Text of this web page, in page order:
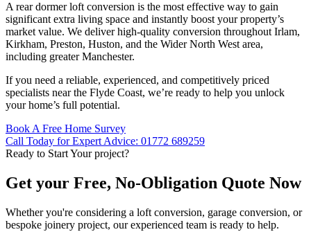
A rear dormer loft conversion is the most effective way to gain
significant extra living space and instantly boost your property’s
market value. We deliver high-quality conversion throughout Irlam,
Kirkham, Preston, Huston, and the Wider North West area,
including greater Manchester.
If you need a reliable, experienced, and competitively priced
specialists near the Flyde Coast, we’re ready to help you unlock
your home’s full potential.
Book A Free Home Survey
Call Today for Expert Advice: 01772 689259
Ready to Start Your project?
Get your Free, No-Obligation Quote Now
Whether you're considering a loft conversion, garage conversion, or
bespoke joinery project, our experienced team is ready to help.